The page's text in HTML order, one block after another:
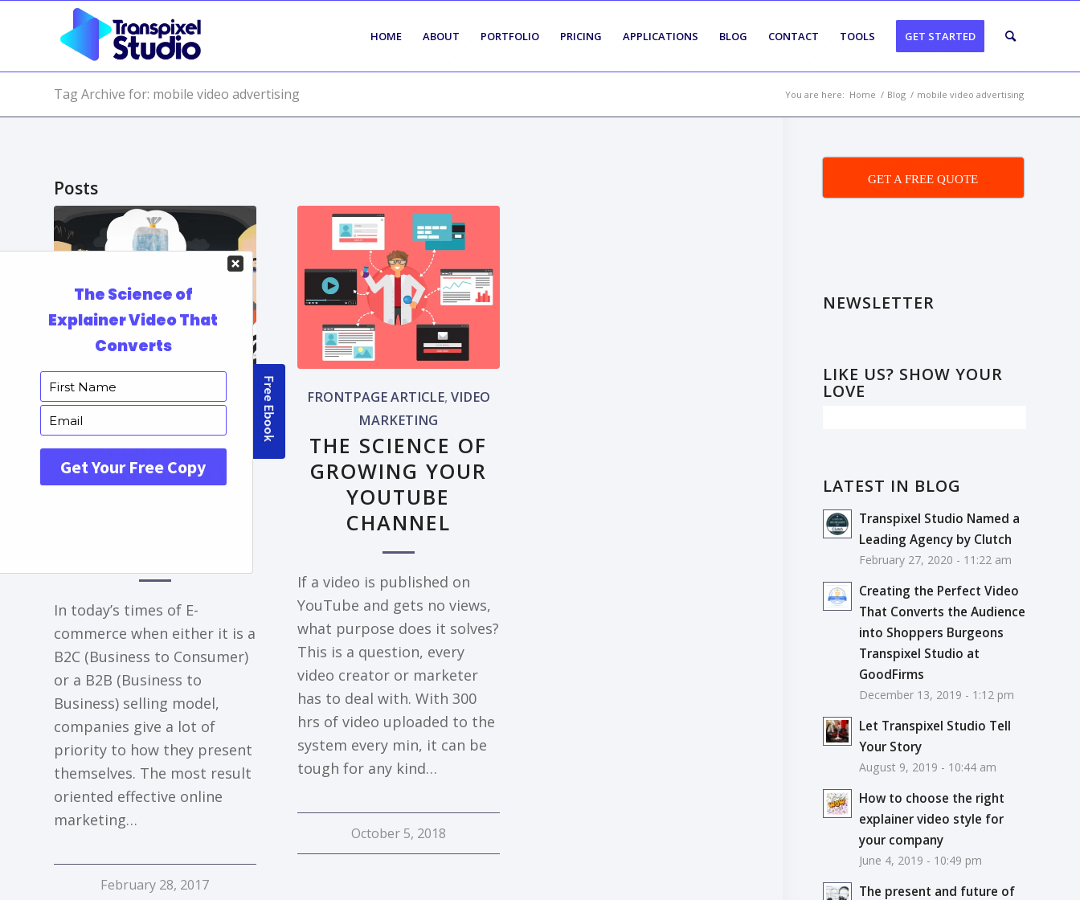
HOME ABOUT PORTFOLIO PRICING APPLICATIONS BLOG CONTACT TOOLS GET STARTED
Tag Archive for: mobile video advertising You are here: Home / Blog / mobile video advertising
Posts
FRONTPAGE ARTICLE
DECODING THE
PERFECT
ANIMATION STYLE
In today’s times of E-
commerce when either it is a
B2C (Business to Consumer)
or a B2B (Business to
Business) selling model,
companies give a lot of
priority to how they present
themselves. The most result
oriented effective online
marketing…
February 28, 2017
FRONTPAGE ARTICLE, VIDEO
MARKETING
THE SCIENCE OF
GROWING YOUR
YOUTUBE
CHANNEL
If a video is published on
YouTube and gets no views,
what purpose does it solves?
This is a question, every
video creator or marketer
has to deal with. With 300
hrs of video uploaded to the
system every min, it can be
tough for any kind…
October 5, 2018
GET A FREE QUOTE
NEWSLETTER
LIKE US? SHOW YOUR
LOVE
LATEST IN BLOG
Transpixel Studio Named a
Leading Agency by Clutch
February 27, 2020 - 11:22 am
Creating the Perfect Video
That Converts the Audience
into Shoppers Burgeons
Transpixel Studio at
GoodFirms
December 13, 2019 - 1:12 pm
Let Transpixel Studio Tell
Your Story
August 9, 2019 - 10:44 am
How to choose the right
explainer video style for
your company
June 4, 2019 - 10:49 pm
The present and future of